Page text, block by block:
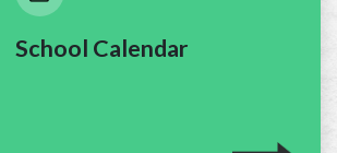
School Calendar